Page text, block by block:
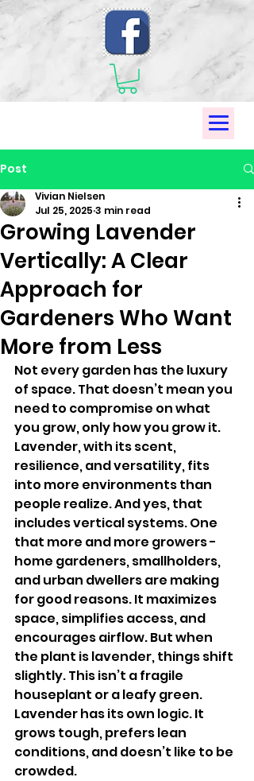
Post
Growing Lavender
Vertically: A Clear
Approach for
Gardeners Who Want
More from Less
Vivian Nielsen
Jul 25, 2025 3 min read
Not every garden has the luxury
of space. That doesn’t mean you
need to compromise on what
you grow, only how you grow it.
Lavender, with its scent,
resilience, and versatility, fits
into more environments than
people realize. And yes, that
includes vertical systems. One
that more and more growers -
home gardeners, smallholders,
and urban dwellers are making
for good reasons. It maximizes
space, simplifies access, and
encourages airflow. But when
the plant is lavender, things shift
slightly. This isn’t a fragile
houseplant or a leafy green.
Lavender has its own logic. It
grows tough, prefers lean
conditions, and doesn’t like to be
crowded.